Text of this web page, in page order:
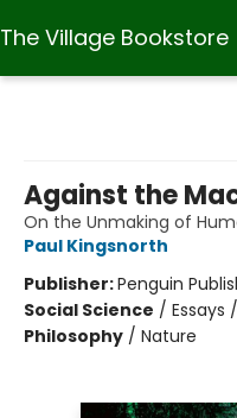
The Village Bookstore
Against the
On the Unmaking of
Paul Kingsnorth
Publisher:Penguin
Social Science / Essays
Philosophy / Nature